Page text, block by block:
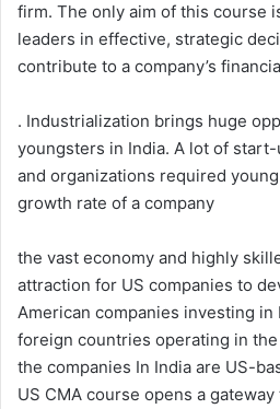
firm. The only aim of this course
leaders in effective, strategic
contribute to a company’s
. Industrialization brings huge
youngsters in India. A lot of
and organizations required
growth rate of a company
the vast economy and highly
attraction for US companies to
American companies investing
foreign countries operating in
the companies In India are US-
US CMA course opens a